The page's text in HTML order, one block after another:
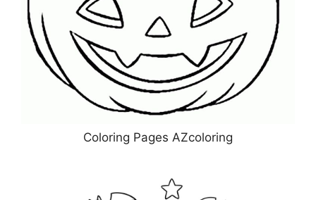
Coloring Pages AZcoloring